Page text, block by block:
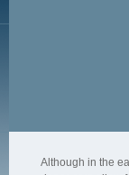
Although in the